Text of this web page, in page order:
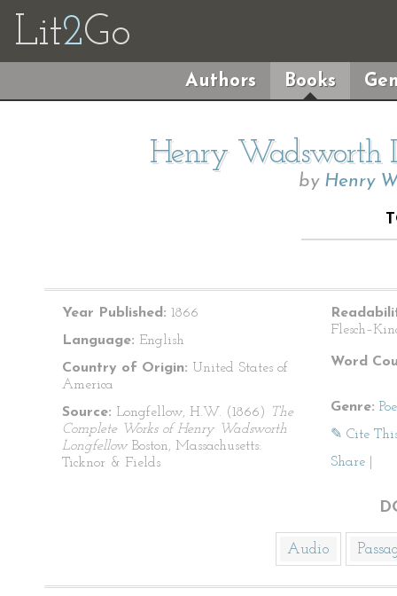
Lit2Go
Authors Books
Henry Wadsworth
by Henry
Year Published: 1866
Language: English
Country of Origin: United States of
America
Source: Longfellow, H.W. (1866)
The
Complete Works of Henry Wadsworth
Longfellow Boston, Massachusetts:
Ticknor & Fields
Word
Genre:
✎ Cite
Share
Audio